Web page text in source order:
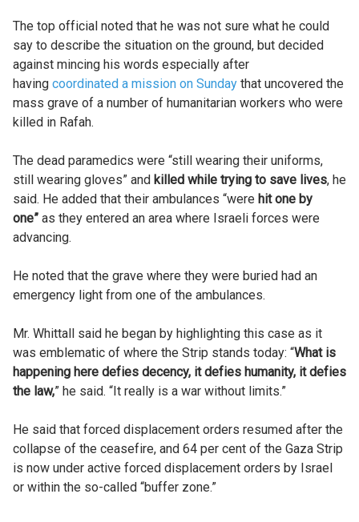
The top official noted that he was not sure what he could
say to describe the situation on the ground, but decided
against mincing his words especially after
having coordinated a mission on Sunday that uncovered the
mass grave of a number of humanitarian workers who were
killed in Rafah.
The dead paramedics were “still wearing their uniforms,
still wearing gloves” and killed while trying to save lives, he
said. He added that their ambulances “were hit one by
one” as they entered an area where Israeli forces were
advancing.
He noted that the grave where they were buried had an
emergency light from one of the ambulances.
Mr. Whittall said he began by highlighting this case as it
was emblematic of where the Strip stands today: “What is
happening here defies decency, it defies humanity, it defies
the law,” he said. “It really is a war without limits.”
He said that forced displacement orders resumed after the
collapse of the ceasefire, and 64 per cent of the Gaza Strip
is now under active forced displacement orders by Israel
or within the so-called “buffer zone.”